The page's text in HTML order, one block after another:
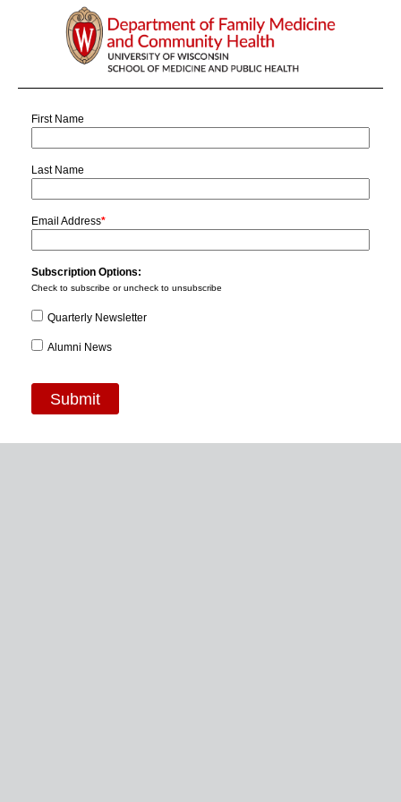
First Name
Last Name
Email Address*
Subscription Options:
Check to subscribe or uncheck to unsubscribe
Quarterly Newsletter
Alumni News